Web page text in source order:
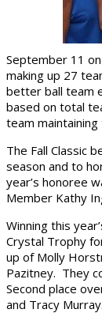
September 11
making up 27
better ball team
based on total
team maintaining
The Fall Classic
season and to
year’s honoree
Member Kathy
Winning this
Crystal Trophy
up of Molly
Pazitney. They
Second place
and Tracy Murray.